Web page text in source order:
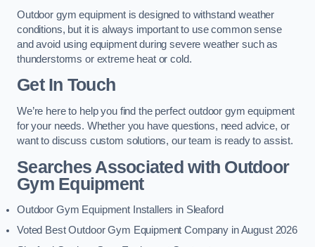
Outdoor gym equipment is designed to withstand weather
conditions, but it is always important to use common sense
and avoid using equipment during severe weather such as
thunderstorms or extreme heat or cold.
Get In Touch
We’re here to help you find the perfect outdoor gym equipment
for your needs. Whether you have questions, need advice, or
want to discuss custom solutions, our team is ready to assist.
Searches Associated with Outdoor
Gym Equipment
Outdoor Gym Equipment Installers in Sleaford
Voted Best Outdoor Gym Equipment Company in August 2026